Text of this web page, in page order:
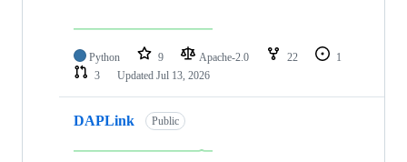
Python 9 Apache-2.0 22
1
3
Updated Jul 13, 2026
DAPLink Public